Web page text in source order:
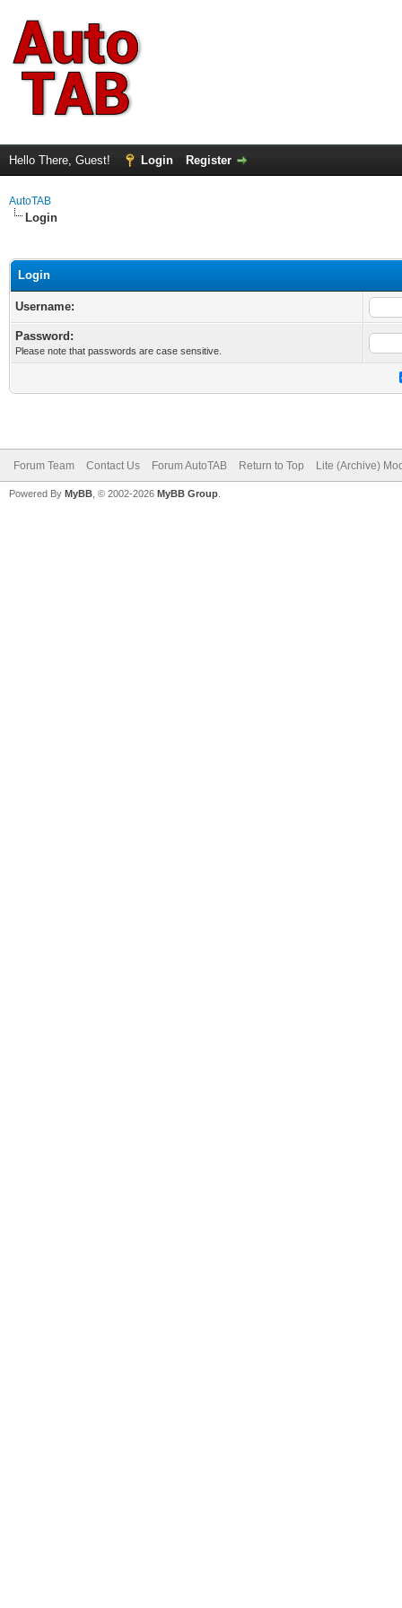
Hello There, Guest! Login Register
AutoTAB
Login
Login
Username:
Password:
Please note that passwords are case sensitive.
Forum Team Contact Us Forum AutoTAB Return to Top Lite (Archive)
Powered By MyBB , © 2002-2026 MyBB Group